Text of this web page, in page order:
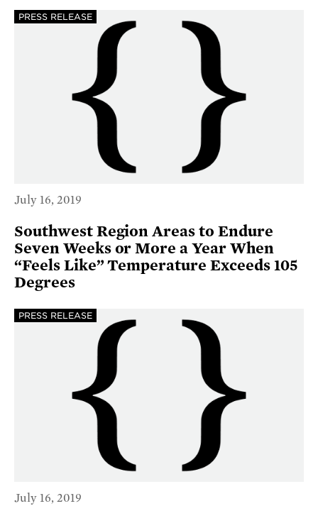
PRESS RELEASE
July 16, 2019
Southwest Region Areas to Endure
Seven Weeks or More a Year When
“Feels Like” Temperature Exceeds 105
Degrees
PRESS RELEASE
July 16, 2019